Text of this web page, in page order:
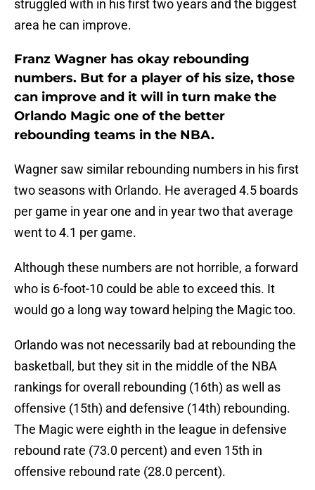
struggled with in his first two years and the biggest
area he can improve.
Franz Wagner has okay rebounding
numbers. But for a player of his size, those
can improve and it will in turn make the
Orlando Magic one of the better
rebounding teams in the NBA.
Wagner saw similar rebounding numbers in his first
two seasons with Orlando. He averaged 4.5 boards
per game in year one and in year two that average
went to 4.1 per game.
Although these numbers are not horrible, a forward
who is 6-foot-10 could be able to exceed this. It
would go a long way toward helping the Magic too.
Orlando was not necessarily bad at rebounding the
basketball, but they sit in the middle of the NBA
rankings for overall rebounding (16th) as well as
offensive (15th) and defensive (14th) rebounding.
The Magic were eighth in the league in defensive
rebound rate (73.0 percent) and even 15th in
offensive rebound rate (28.0 percent).